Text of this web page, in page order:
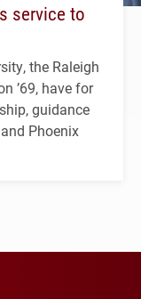
service to
the Raleigh
’69, have for
guidance
Phoenix